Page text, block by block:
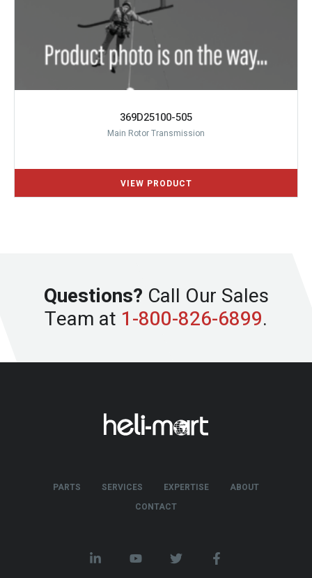
369D25100-505
Main Rotor Transmission
Questions? Call Our Sales
Team at 1-800-826-6899.
PARTS SERVICES EXPERTISE
ABOUT
CONTACT